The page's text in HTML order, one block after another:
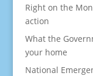
Right on the
action
What the
your home
National